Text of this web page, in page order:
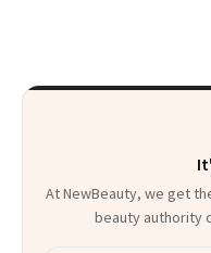
At NewBeauty, we get
beauty authority